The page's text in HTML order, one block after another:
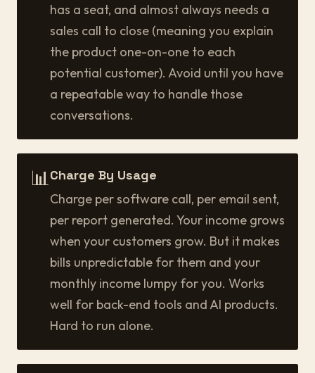
has a seat, and almost always needs a
sales call to close (meaning you explain
the product one-on-one to each
potential customer). Avoid until you have
a repeatable way to handle those
conversations.
📊Charge By Usage
Charge per software call, per email sent,
per report generated. Your income grows
when your customers grow. But it makes
bills unpredictable for them and your
monthly income lumpy for you. Works
well for back-end tools and AI products.
Hard to run alone.